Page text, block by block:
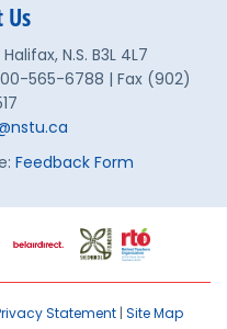
Us
N.S. B3L 4L7
565-6788 | Fax (902)
Feedback Form
Statement | Site Map